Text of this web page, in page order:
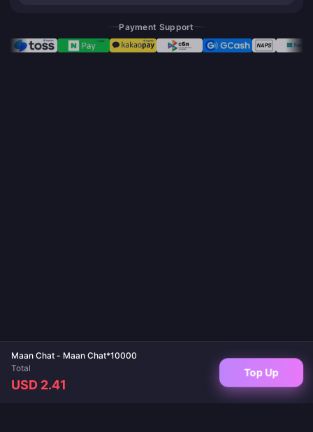
Maan Chat - Maan Chat*10000
Total
USD 2.41
Top Up
Payment Support